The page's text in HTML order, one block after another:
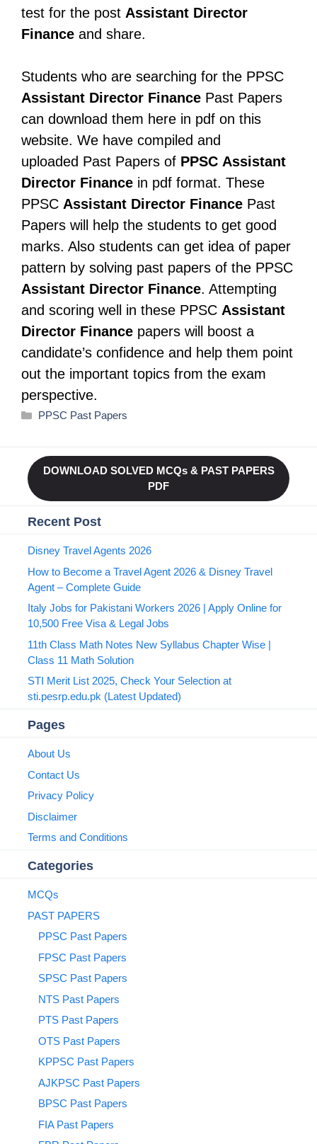
test for the post Assistant Director
Finance and share.
Students who are searching for the PPSC
Assistant Director Finance Past Papers
can download them here in pdf on this
website. We have compiled and
uploaded Past Papers of PPSC Assistant
Director Finance in pdf format. These
PPSC Assistant Director Finance Past
Papers will help the students to get good
marks. Also students can get idea of paper
pattern by solving past papers of the PPSC
Assistant Director Finance. Attempting
and scoring well in these PPSC Assistant
Director Finance papers will boost a
candidate’s confidence and help them point
out the important topics from the exam
perspective.
Categories
PPSC Past Papers
DOWNLOAD SOLVED MCQs & PAST PAPERS
PDF
Recent Post
Disney Travel Agents 2026
How to Become a Travel Agent 2026 & Disney Travel
Agent – Complete Guide
Italy Jobs for Pakistani Workers 2026 | Apply Online for
10,500 Free Visa & Legal Jobs
11th Class Math Notes New Syllabus Chapter Wise |
Class 11 Math Solution
STI Merit List 2025, Check Your Selection at
sti.pesrp.edu.pk (Latest Updated)
Pages
About Us
Contact Us
Privacy Policy
Disclaimer
Terms and Conditions
Categories
MCQs
PAST PAPERS
PPSC Past Papers
FPSC Past Papers
SPSC Past Papers
NTS Past Papers
PTS Past Papers
OTS Past Papers
KPPSC Past Papers
AJKPSC Past Papers
BPSC Past Papers
FIA Past Papers